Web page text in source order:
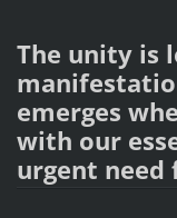
The unity is
emerges
with our
urgent